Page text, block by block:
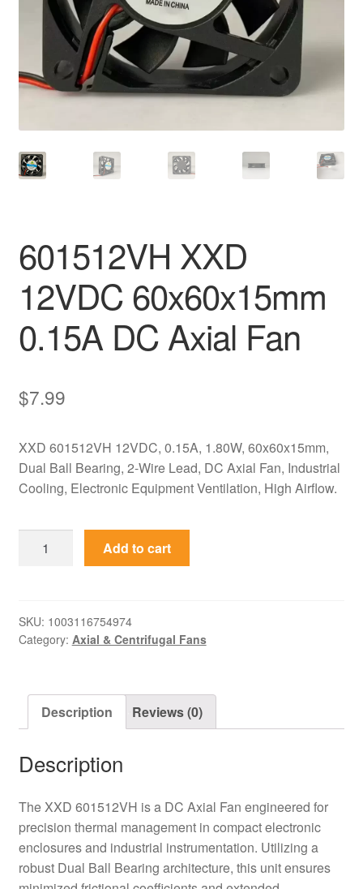
601512VH XXD
12VDC 60x60x15mm
0.15A DC Axial Fan
$7.99
XXD 601512VH 12VDC, 0.15A, 1.80W, 60x60x15mm,
Dual Ball Bearing, 2-Wire Lead, DC Axial Fan, Industrial
Cooling, Electronic Equipment Ventilation, High Airflow.
0.15A
DC
quantity
Add to cart
SKU: 1003116754974
Category: Axial & Centrifugal Fans
Description Reviews (0)
Description
The XXD 601512VH is a DC Axial Fan engineered for
precision thermal management in compact electronic
enclosures and industrial instrumentation. Utilizing a
robust Dual Ball Bearing architecture, this unit ensures